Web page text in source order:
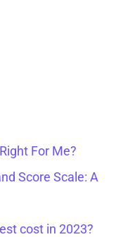
For Me?
Score Scale: A
cost in 2023?